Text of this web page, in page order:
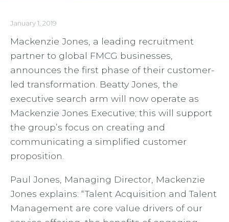
January 1, 2019
Mackenzie Jones, a leading recruitment
partner to global FMCG businesses,
announces the first phase of their customer-
led transformation. Beatty Jones, the
executive search arm will now operate as
Mackenzie Jones Executive; this will support
the group’s focus on creating and
communicating a simplified customer
proposition.
Paul Jones, Managing Director, Mackenzie
Jones explains: “Talent Acquisition and Talent
Management are core value drivers of our